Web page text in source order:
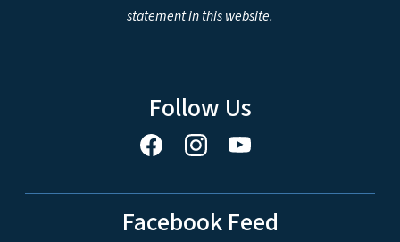
statement in this website.
Follow Us
Facebook Feed